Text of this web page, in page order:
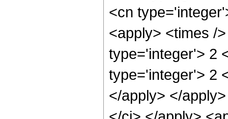
<cn
<apply> <times /
type='integer'> 2
type='integer'> 2
</apply> </